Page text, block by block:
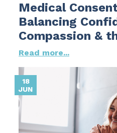
Medical
Balancing
Compassion &
Read more...
18
JUN